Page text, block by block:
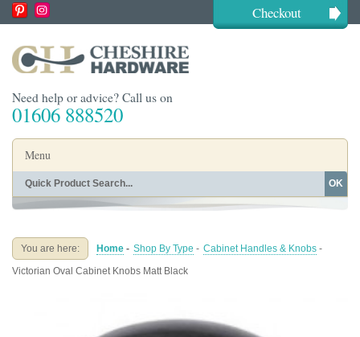
Checkout
Need help or advice? Call us on
01606 888520
Menu
Home
Buying Guides About
OK
You are here: Home - Shop By Type - Cabinet Handles & Knobs -
Victorian Oval Cabinet Knobs Matt Black